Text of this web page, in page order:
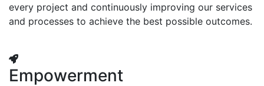
every project and continuously improving our services
and processes to achieve the best possible outcomes.
Empowerment